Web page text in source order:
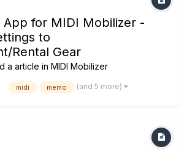
App for MIDI Mobilizer -
to
Rental Gear
a article in MIDI Mobilizer
midi memo (and 5 more)